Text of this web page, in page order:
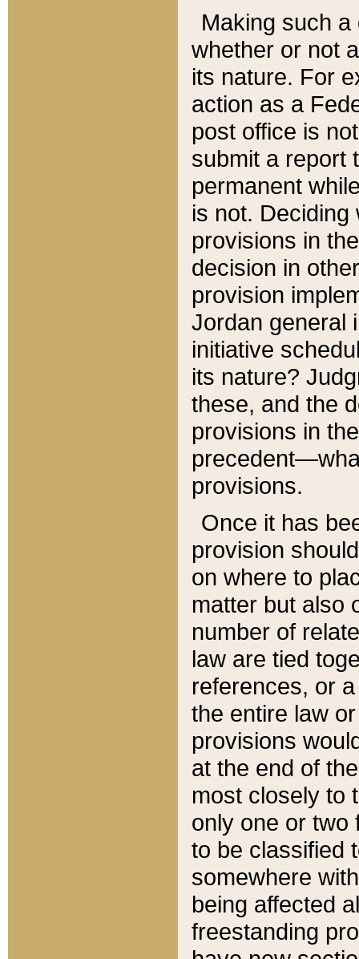
Making such
whether or not
its nature. For
action as a
post office is
submit a report
permanent
is not.
provisions in
decision in
provision
Jordan general
initiative
its nature?
these, and the
provisions in
provisions.
Once it has
provision
on where to
matter but also
number of
law are tied
references, or
the entire law
provisions
at the end of
most closely to
only one or two
to be classified
somewhere
being affected
freestanding